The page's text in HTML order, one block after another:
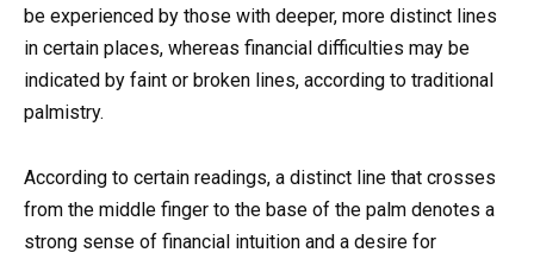
be experienced by those with deeper, more distinct lines
in certain places, whereas financial difficulties may be
indicated by faint or broken lines, according to traditional
palmistry.
According to certain readings, a distinct line that crosses
from the middle finger to the base of the palm denotes a
strong sense of financial intuition and a desire for